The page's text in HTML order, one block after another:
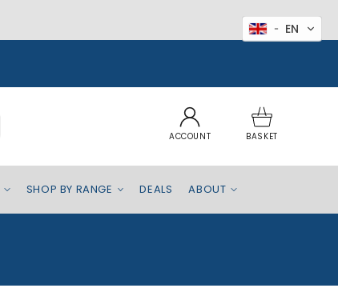
ACCOUNT
Log
in
BASKET
Basket
SHOP BY RANGE DEALS ABOUT
EN